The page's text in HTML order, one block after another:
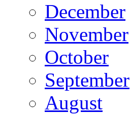
December
November
October
September
August